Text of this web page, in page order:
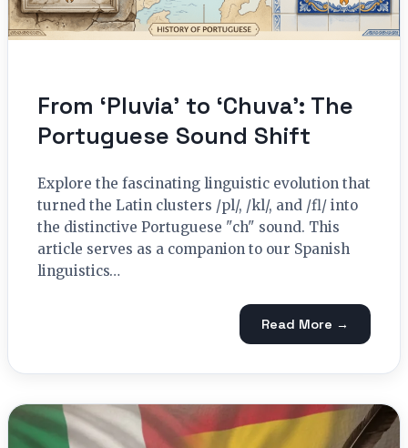
From ‘Pluvia’ to ‘Chuva’: The
Portuguese Sound Shift
Explore the fascinating linguistic evolution that
turned the Latin clusters /pl/, /kl/, and /fl/ into
the distinctive Portuguese "ch" sound. This
article serves as a companion to our Spanish
linguistics…
Read More →